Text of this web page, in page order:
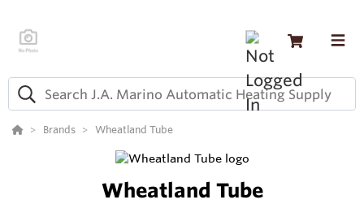
Brands Wheatland Tube
Wheatland Tube